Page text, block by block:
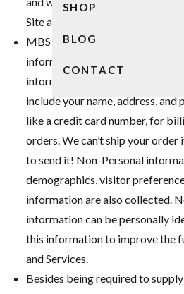
SHOP
BLOG
CONTACT
Site and Services as transparent
MBS collects both Personal and
information when you use this
information is voluntarily
include your name, address,
like a credit card number, for
orders. We can’t ship your order
to send it! Non-Personal
demographics, visitor
information are also collected.
information can be personally
this information to improve the
and Services.
Besides being required to